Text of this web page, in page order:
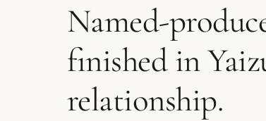
Named-
finished in
relationship.